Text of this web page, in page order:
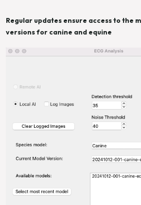
Regular updates ensure access to the
versions for canine and equine